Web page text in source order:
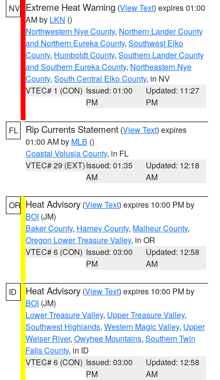
NV Extreme Heat Warning (View Text) expires 01:00
AM by LKN ()
Northwestern Nye County, Northern Lander County
and Northern Eureka County, Southwest Elko
County, Humboldt County, Southern Lander County
and Southern Eureka County, Northeastern Nye
County, South Central Elko County, in NV
VTEC# 1 (CON) Issued: 01:00
PM
Updated: 11:27
PM
FL Rip Currents Statement (View Text) expires
01:00 AM by MLB ()
Coastal Volusia County, in FL
VTEC# 29 (EXT)Issued: 01:35
AM
Updated: 12:18
AM
OR Heat Advisory (View Text) expires 10:00 PM by
BOI (JM)
Baker County, Harney County, Malheur County,
Oregon Lower Treasure Valley, in OR
VTEC# 6 (CON) Issued: 03:00
PM
Updated: 12:58
AM
ID Heat Advisory (View Text) expires 10:00 PM by
BOI (JM)
Lower Treasure Valley, Upper Treasure Valley,
Southwest Highlands, Western Magic Valley, Upper
Weiser River, Owyhee Mountains, Southern Twin
Falls County, in ID
VTEC# 6 (CON) Issued: 03:00
PM
Updated: 12:58
AM